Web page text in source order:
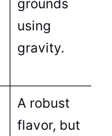
grounds
using
gravity.
A robust
flavor, but